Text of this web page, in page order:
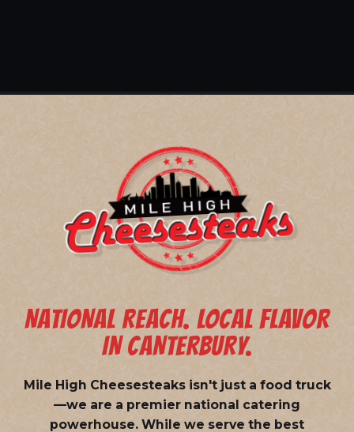
NATIONAL REACH. LOCAL FLAVOR
IN CANTERBURY.
Mile High Cheesesteaks isn't just a food truck
—we are a premier national catering
powerhouse. While we serve the best